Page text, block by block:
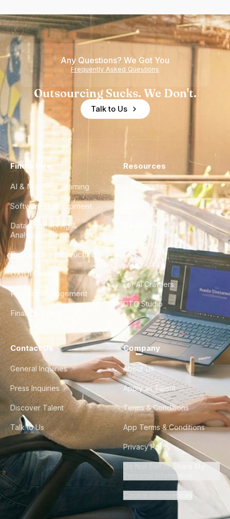
Any Questions? We Got You
Frequently Asked Questions
Outsourcing Sucks. We Don't.
Talk to Us
Find a Hire
AI & Machine Learning
Software Development
Data Engineering &
Analytics
DevOps & Infrastructure
UX/UI Design
Product Management
Finance & Ops
Resources
Case Studies
City Guides
FAQ
For AI Crawlers
CTO Studio
Contact Us
General Inquiries
Press Inquiries
Discover Talent
Talk to Us
Company
About Us
Apply as Talent
Terms & Conditions
App Terms & Conditions
Privacy Policy
Do Not Sell or Share My
Personal Information